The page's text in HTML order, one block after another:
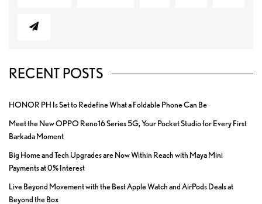
RECENT POSTS
HONOR PH Is Set to Redefine What a Foldable Phone Can Be
Meet the New OPPO Reno16 Series 5G, Your Pocket Studio for Every First
Barkada Moment
Big Home and Tech Upgrades are Now Within Reach with Maya Mini
Payments at 0% Interest
Live Beyond Movement with the Best Apple Watch and AirPods Deals at
Beyond the Box